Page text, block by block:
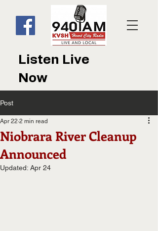
Listen Live
Now
Post
Niobrara River Cleanup
Announced
Apr 22 2 min read
Updated: Apr 24